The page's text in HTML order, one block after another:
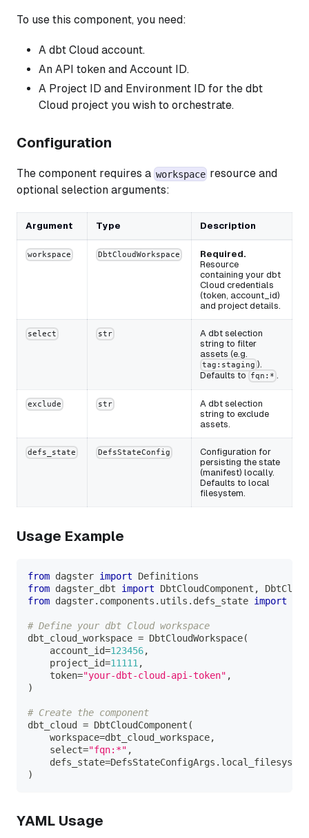
To use this component, you need:
A dbt Cloud account.
An API token and Account ID.
A Project ID and Environment ID for the dbt
Cloud project you wish to orchestrate.
Configuration
The component requires a workspace resource and
optional selection arguments:
Argument Type Description
workspace DbtCloudWorkspace
Required.
Resource
containing your dbt
Cloud credentials
(token, account_id)
and project details.
select str
A dbt selection
string to filter
assets (e.g.
tag:staging ).
Defaults to
fqn:*
exclude str
A dbt selection
string to exclude
assets.
defs_state DefsStateConfig
Configuration for
persisting the state
(manifest) locally.
Defaults to local
filesystem.
Usage Example
from dagster import Definitions
from dagster_dbt import DbtCloudComponent ,
from dagster. components . utils . defs_state import
# Define your dbt Cloud workspace
dbt_cloud_workspace = DbtCloudWorkspace(
    account_id
=123456,
    project_id
=11111 ,
    token
="your-dbt-cloud-api-token" ,
)
# Create the component
dbt_cloud = DbtCloudComponent (
    workspace
=dbt_cloud_workspace,
    select
="fqn:*" ,
    defs_state
=DefsStateConfigArgs . local_filesystem
)
YAML Usage